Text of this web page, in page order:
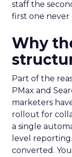
staff the
first one never
Why
Part of the
PMax and
marketers
rollout for
a single
level
converted.